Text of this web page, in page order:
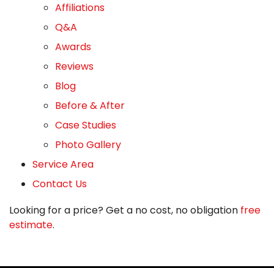
Affiliations
Q&A
Awards
Reviews
Blog
Before & After
Case Studies
Photo Gallery
Service Area
Contact Us
Looking for a price? Get a no cost, no obligation free
estimate.